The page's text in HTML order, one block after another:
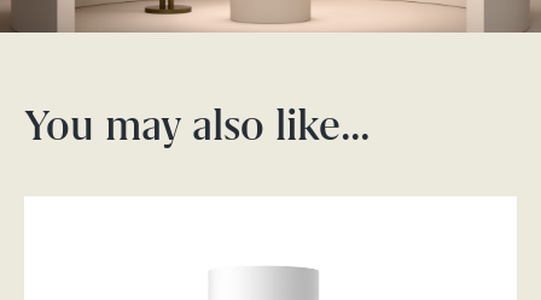
You may also like…